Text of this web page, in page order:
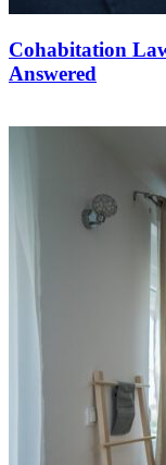
Cohabitation
Answered